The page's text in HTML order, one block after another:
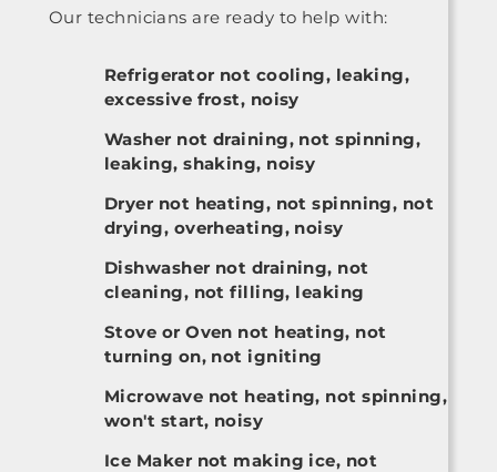
Our technicians are ready to help with:
Refrigerator not cooling, leaking,
excessive frost, noisy
Washer not draining, not spinning,
leaking, shaking, noisy
Dryer not heating, not spinning, not
drying, overheating, noisy
Dishwasher not draining, not
cleaning, not filling, leaking
Stove or Oven not heating, not
turning on, not igniting
Microwave not heating, not spinning,
won't start, noisy
Ice Maker not making ice, not